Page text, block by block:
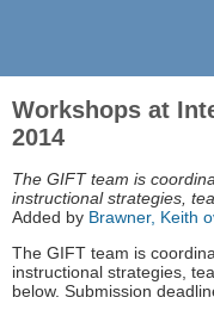
Workshops at
2014
The GIFT team is
instructional strategies,
Added by Brawner, Keith
The GIFT team is
instructional strategies,
below. Submission